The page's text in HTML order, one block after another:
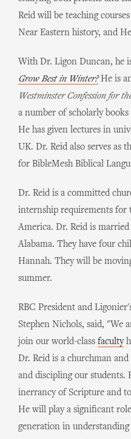
Reid will be teaching
Near Eastern history, and
With Dr. Ligon Duncan, he
Grow Best in Winter?He is
Westminster Confession for
a number of scholarly
He has given lectures in
UK. Dr. Reid also serves as
for BibleMesh Biblical
Dr. Reid is a committed
internship requirements for
America. Dr. Reid is
Alabama. They have four
Hannah. They will be
summer.
RBC President and
Stephen Nichols, said, "We
join our world-class faculty
Dr. Reid is a churchman
and discipling our students.
inerrancy of Scripture and
He will play a significant
generation in